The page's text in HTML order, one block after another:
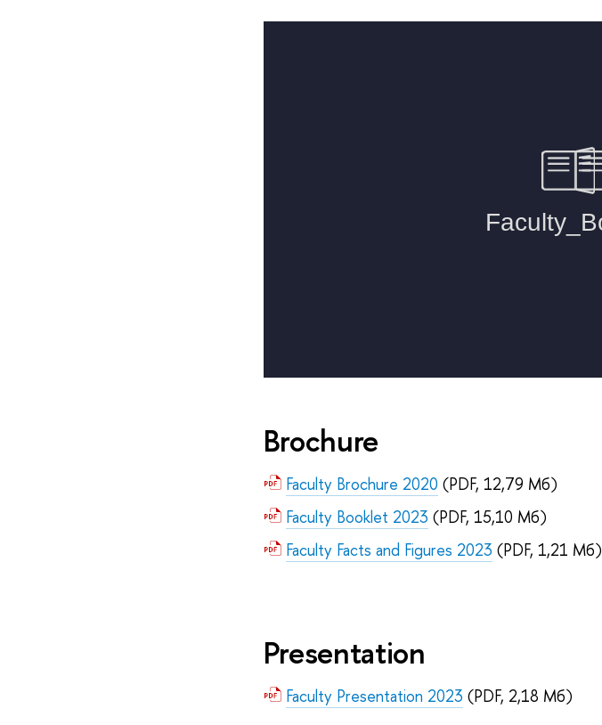
Brochure
Faculty Brochure 2020 (PDF, 12,79 Мб)
Faculty Booklet 2023 (PDF, 15,10 Мб)
Faculty Facts and Figures 2023 (PDF, 1,21 Мб)
Presentation
Faculty Presentation 2023 (PDF, 2,18 Мб)